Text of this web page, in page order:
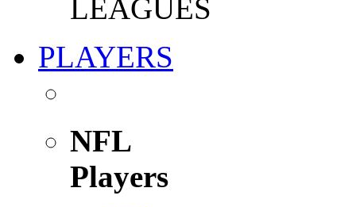
LEAGUES
PLAYERS
NFL
Players